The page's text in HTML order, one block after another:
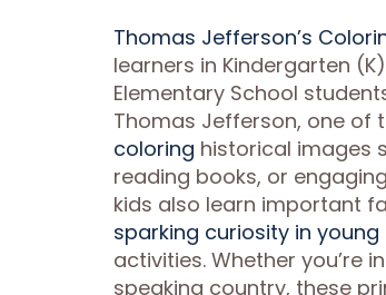
Thomas Jefferson’s
learners in Kindergarten
Elementary School
Thomas Jefferson, one of
coloring historical images
reading books, or
kids also learn important
sparking curiosity in young
activities. Whether you’re
speaking country, these